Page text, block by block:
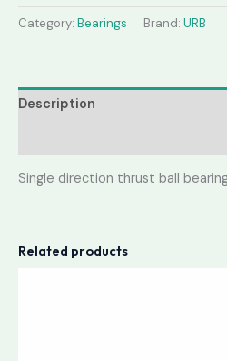
Category: Bearings Brand: URB
Description
Single direction thrust ball
Related products